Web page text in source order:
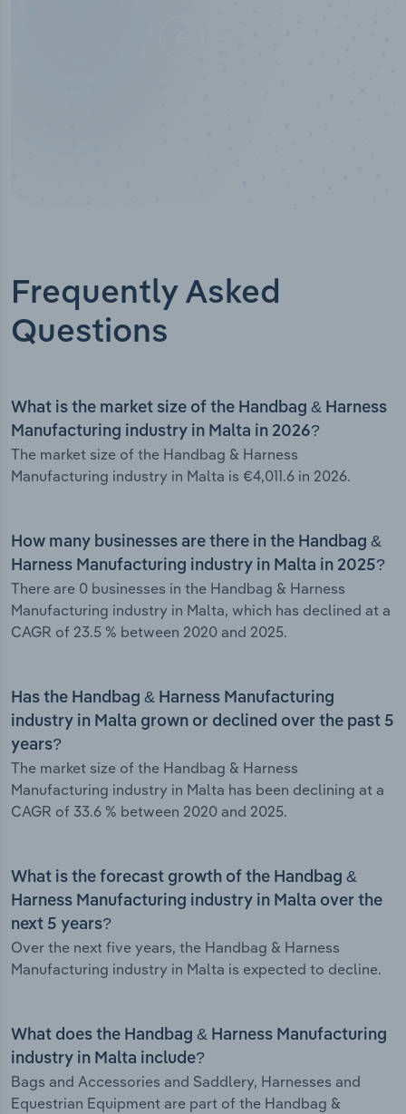
Frequently Asked
Questions
What is the market size of the Handbag & Harness
Manufacturing industry in Malta in 2026?
The market size of the Handbag & Harness
Manufacturing industry in Malta is €4,011.6 in 2026.
How many businesses are there in the Handbag &
Harness Manufacturing industry in Malta in 2025?
There are 0 businesses in the Handbag & Harness
Manufacturing industry in Malta, which has declined at a
CAGR of 23.5 % between 2020 and 2025.
Has the Handbag & Harness Manufacturing
industry in Malta grown or declined over the past 5
years?
The market size of the Handbag & Harness
Manufacturing industry in Malta has been declining at a
CAGR of 33.6 % between 2020 and 2025.
What is the forecast growth of the Handbag &
Harness Manufacturing industry in Malta over the
next 5 years?
Over the next five years, the Handbag & Harness
Manufacturing industry in Malta is expected to decline.
What does the Handbag & Harness Manufacturing
industry in Malta include?
Bags and Accessories and Saddlery, Harnesses and
Equestrian Equipment are part of the Handbag &